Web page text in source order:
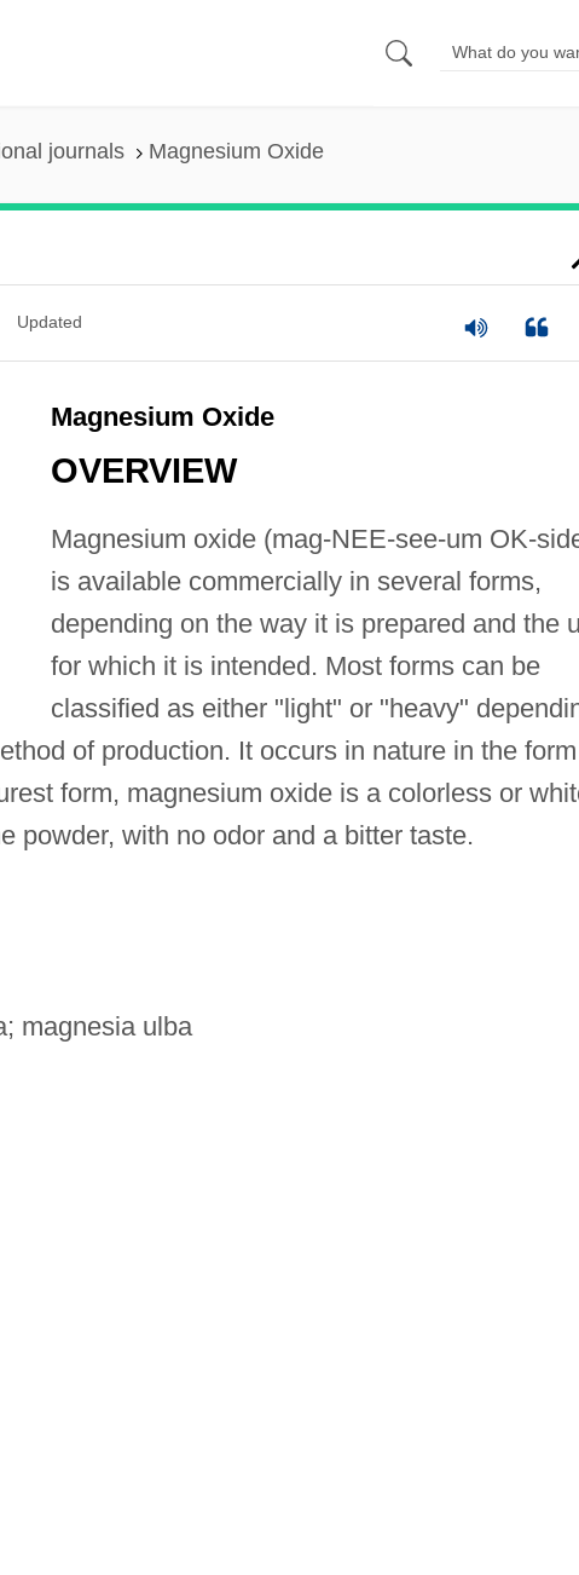
journals Magnesium Oxide
Updated
Magnesium Oxide
OVERVIEW
Magnesium oxide (mag-NEE-see-um OK-
is available commercially in several forms,
depending on the way it is prepared and the
for which it is intended. Most forms can be
classified as either "light" or "heavy"
of production. It occurs in nature in the
form, magnesium oxide is a colorless or
powder, with no odor and a bitter taste.
magnesia ulba